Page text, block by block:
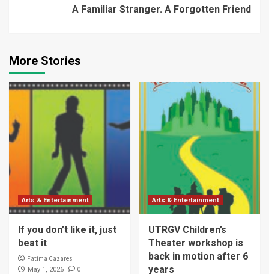
A Familiar Stranger. A Forgotten Friend
More Stories
Arts & Entertainment
If you don’t like it, just
beat it
Fatima Cazares
May 1, 2026 0
Arts & Entertainment
UTRGV Children’s
Theater workshop is
back in motion after 6
years